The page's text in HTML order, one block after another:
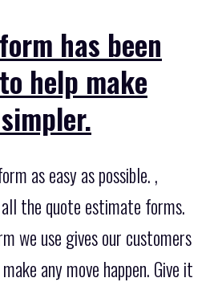
has been
help make
as easy as possible. ,
the quote estimate forms.
we use gives our customers
any move happen. Give it